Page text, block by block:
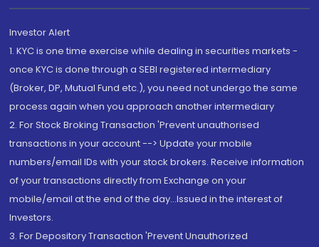
Investor Alert
1. KYC is one time exercise while dealing in securities markets -
once KYC is done through a SEBI registered intermediary
(Broker, DP, Mutual Fund etc.), you need not undergo the same
process again when you approach another intermediary
2. For Stock Broking Transaction 'Prevent unauthorised
transactions in your account --> Update your mobile
numbers/email IDs with your stock brokers. Receive information
of your transactions directly from Exchange on your
mobile/email at the end of the day...Issued in the interest of
Investors.
3. For Depository Transaction 'Prevent Unauthorized